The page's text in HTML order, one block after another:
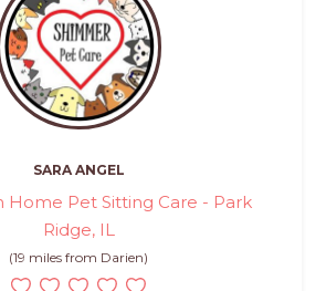
SARA ANGEL
Home Pet Sitting Care - Park
Ridge, IL
(19 miles from Darien)